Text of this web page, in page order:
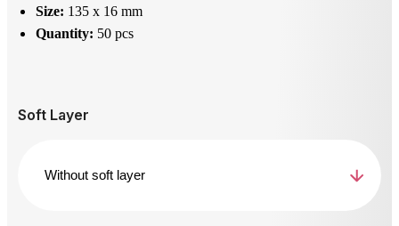
Size: 135 x 16 mm
Quantity: 50 pcs
Soft Layer